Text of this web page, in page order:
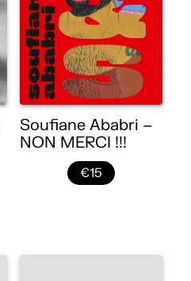
Soufiane Ababri –
NON MERCI !!!
€15